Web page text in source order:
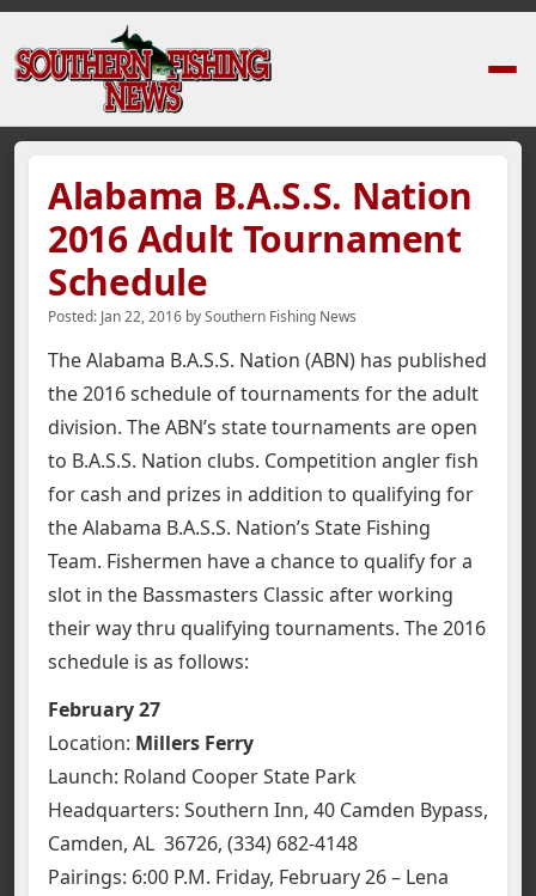
Alabama B.A.S.S. Nation
2016 Adult Tournament
Schedule
Posted: Jan 22, 2016 bySouthern Fishing News
The Alabama B.A.S.S. Nation (ABN) has published
the 2016 schedule of tournaments for the adult
division. The ABN’s state tournaments are open
to B.A.S.S. Nation clubs. Competition angler fish
for cash and prizes in addition to qualifying for
the Alabama B.A.S.S. Nation’s State Fishing
Team. Fishermen have a chance to qualify for a
slot in the Bassmasters Classic after working
their way thru qualifying tournaments. The 2016
schedule is as follows:
February 27
Location: Millers Ferry
Launch: Roland Cooper State Park
Headquarters: Southern Inn, 40 Camden Bypass,
Camden, AL 36726, (334) 682-4148
Pairings: 6:00 P.M. Friday, February 26 – Lena